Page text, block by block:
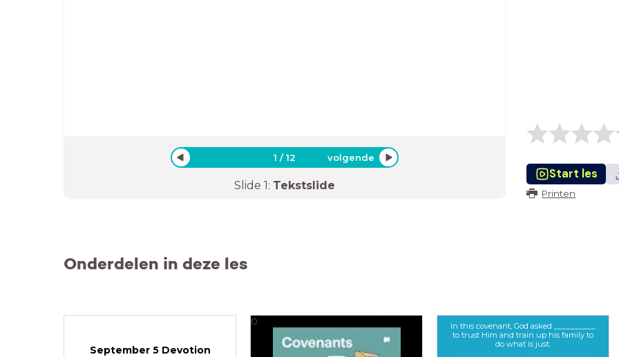
1 /12 volgende
Slide 1: Tekstslide
Start les
Printen
Onderdelen in deze les
September 5 Devotion
0
In this covenant, God asked __________
to trust Him and train up his family to
do what is just.